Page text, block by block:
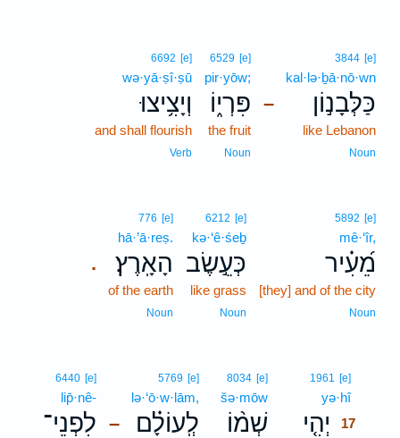
–
3844 [e]
kal·lə·ḇā·nō·wn
כַּלְּבָנ֣וֹן
like Lebanon
Noun
6529 [e]
pir·yōw;
פִּרְי֑וֹ
the fruit
Noun
6692 [e]
wə·yā·ṣî·ṣū
וְיָצִ֥יצוּ
and shall flourish
Verb
5892 [e]
mê·‘îr,
מֵ֝עִ֗יר
[they] and of the city
Noun
6212 [e]
kə·‘ê·śeḇ
כְּעֵ֣שֶׂב
like grass
Noun
.
776 [e]
hā·’ā·reṣ.
הָאָֽרֶץ׃
of the earth
Noun
1961 [e]
yə·hî17
יְהִ֤י
17
8034 [e]
šə·mōw
שְׁמ֨וֹ –
5769 [e]
lə·‘ō·w·lām,
לְֽעוֹלָ֗ם
6440 [e]
lip̄·nê-
לִפְנֵי־